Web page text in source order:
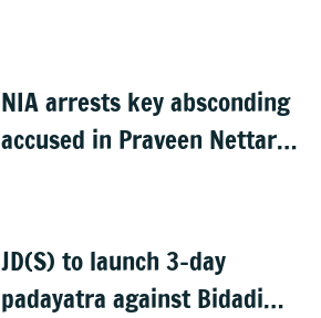
NIA arrests key absconding
accused in Praveen Nettaru
JD(S) to launch 3-day
padayatra against Bidadi